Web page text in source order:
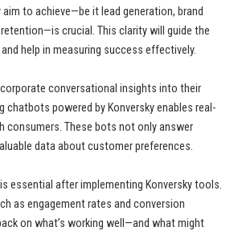
to achieve—be it lead generation, brand
crucial. This clarity will guide the
help in measuring success effectively.
conversational insights into their
chatbots powered by Konversky enables real-
consumers. These bots not only answer
data about customer preferences.
essential after implementing Konversky tools.
as engagement rates and conversion
on what’s working well—and what might